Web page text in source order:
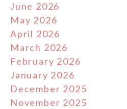
June 2026
May 2026
April 2026
March 2026
February 2026
January 2026
December 2025
November 2025